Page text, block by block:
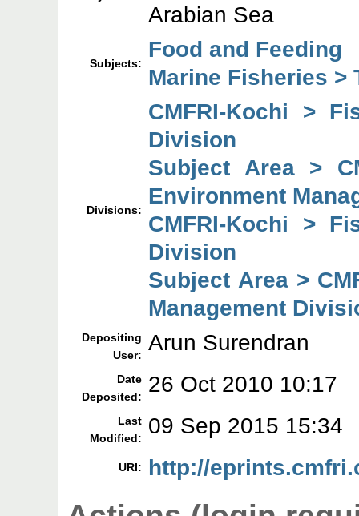
Arabian Sea
Subjects:
Food and Feeding
Marine Fisheries >
Divisions:
CMFRI-Kochi >
Division
Subject Area >
Environment
CMFRI-Kochi >
Division
Subject Area >
Management
Depositing
User: Arun Surendran
Date
Deposited:
26 Oct 2010 10:17
Last
Modified:
09 Sep 2015 15:34
URI: http://